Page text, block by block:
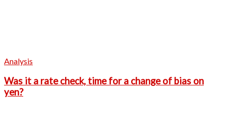
Analysis
Was it a rate check, time for a change of bias on
yen?